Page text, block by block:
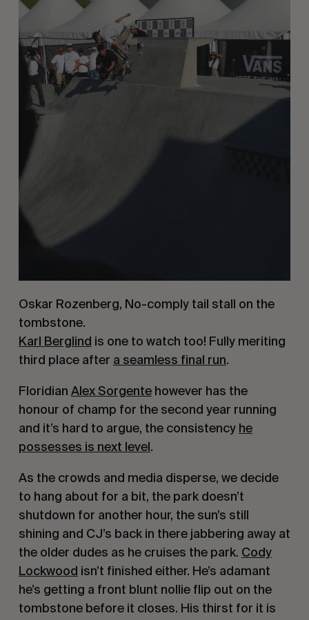
Oskar Rozenberg, No-comply tail stall on the
tombstone.
Karl Berglind is one to watch too! Fully meriting
third place after a seamless final run.
Floridian Alex Sorgentehowever has the
honour of champ for the second year running
and it’s hard to argue, the consistency he
possesses is next level.
As the crowds and media disperse, we decide
to hang about for a bit, the park doesn’t
shutdown for another hour, the sun’s still
shining and CJ’s back in there jabbering away at
the older dudes as he cruises the park. Cody
Lockwood isn’t finished either. He’s adamant
he’s getting a front blunt nollie flip out on the
tombstone before it closes. His thirst for it is